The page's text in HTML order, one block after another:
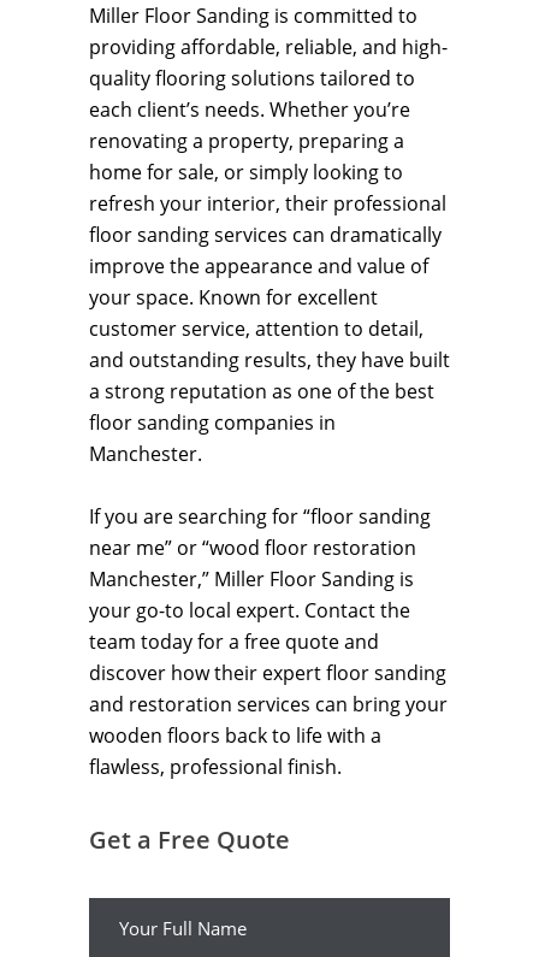
Miller Floor Sanding is committed to
providing affordable, reliable, and high-
quality flooring solutions tailored to
each client’s needs. Whether you’re
renovating a property, preparing a
home for sale, or simply looking to
refresh your interior, their professional
floor sanding services can dramatically
improve the appearance and value of
your space. Known for excellent
customer service, attention to detail,
and outstanding results, they have built
a strong reputation as one of the best
floor sanding companies in
Manchester.
If you are searching for “floor sanding
near me” or “wood floor restoration
Manchester,” Miller Floor Sanding is
your go-to local expert. Contact the
team today for a free quote and
discover how their expert floor sanding
and restoration services can bring your
wooden floors back to life with a
flawless, professional finish.
Get a Free Quote